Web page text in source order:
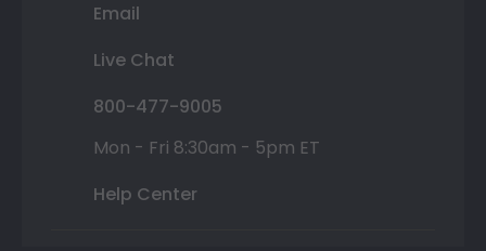
Email
Live Chat
800-477-9005
Mon - Fri 8:30am - 5pm ET
Help Center